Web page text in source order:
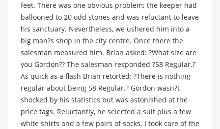
feet. There was one obvious problem; the keeper had
ballooned to 20 odd stones and was reluctant to leave
his sanctuary. Nevertheless, we ushered him into a
big man?s shop in the city centre. Once there the
salesman measured him. Brian asked: ?What size are
you Gordon?? The salesman responded ?58 Regular.?
As quick as a flash Brian retorted: ?There is nothing
regular about being 58 Regular.? Gordon wasn?t
shocked by his statistics but was astonished at the
price tags. Reluctantly, he selected a suit plus a few
white shirts and a few pairs of socks. I took care of the